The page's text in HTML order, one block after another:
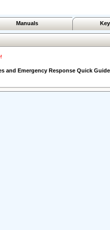
Manuals
and Emergency Response Quick